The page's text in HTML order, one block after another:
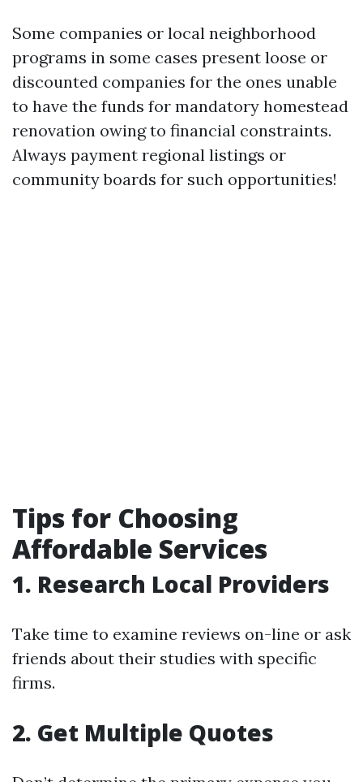
Some companies or local neighborhood
programs in some cases present loose or
discounted companies for the ones unable
to have the funds for mandatory homestead
renovation owing to financial constraints.
Always payment regional listings or
community boards for such opportunities!
Tips for Choosing
Affordable Services
1. Research Local Providers
Take time to examine reviews on-line or ask
friends about their studies with specific
firms.
2. Get Multiple Quotes